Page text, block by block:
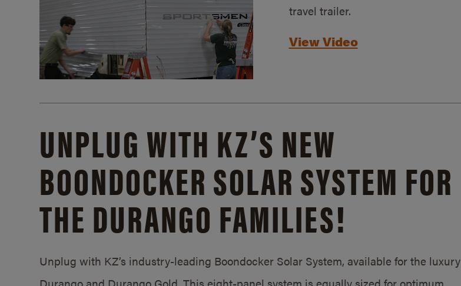
travel trailer.
View Video
UNPLUG WITH KZ’S NEW
BOONDOCKER SOLAR SYSTEM FOR
THE DURANGO FAMILIES!
Unplug with KZ’s industry-leading Boondocker Solar System, available for the luxury